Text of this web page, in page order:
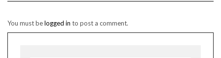
You must belogged in to post a comment.